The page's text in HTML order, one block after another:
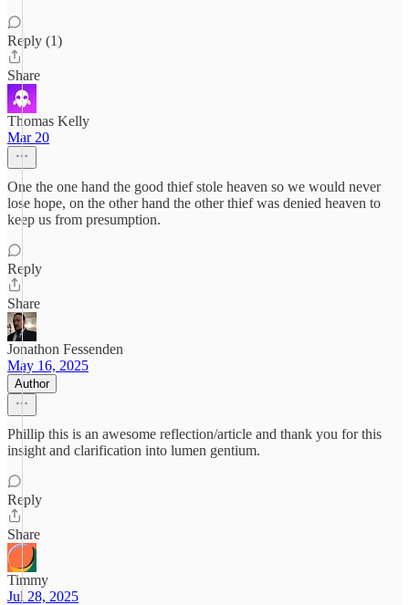
Reply (1)
Share
Thomas Kelly
Mar 20
One the one hand the good thief stole heaven so we would never
lose hope, on the other hand the other thief was denied heaven to
keep us from presumption.
Reply
Share
Jonathon Fessenden
May 16, 2025
Author
Phillip this is an awesome reflection/article and thank you for this
insight and clarification into lumen gentium.
Reply
Share
Timmy
Jul 28, 2025